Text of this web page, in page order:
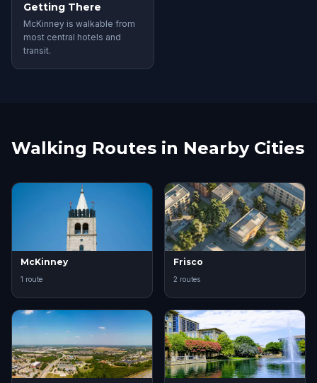
Getting There
McKinney is walkable from
most central hotels and
transit.
Walking Routes in Nearby Cities
McKinney
1 route
Frisco
2 routes